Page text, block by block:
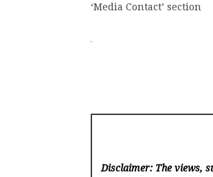
‘Media Contact’ section
Disclaimer: The views,